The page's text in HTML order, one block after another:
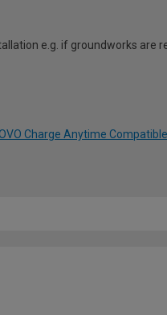
e.g. if groundworks are
Charge Anytime